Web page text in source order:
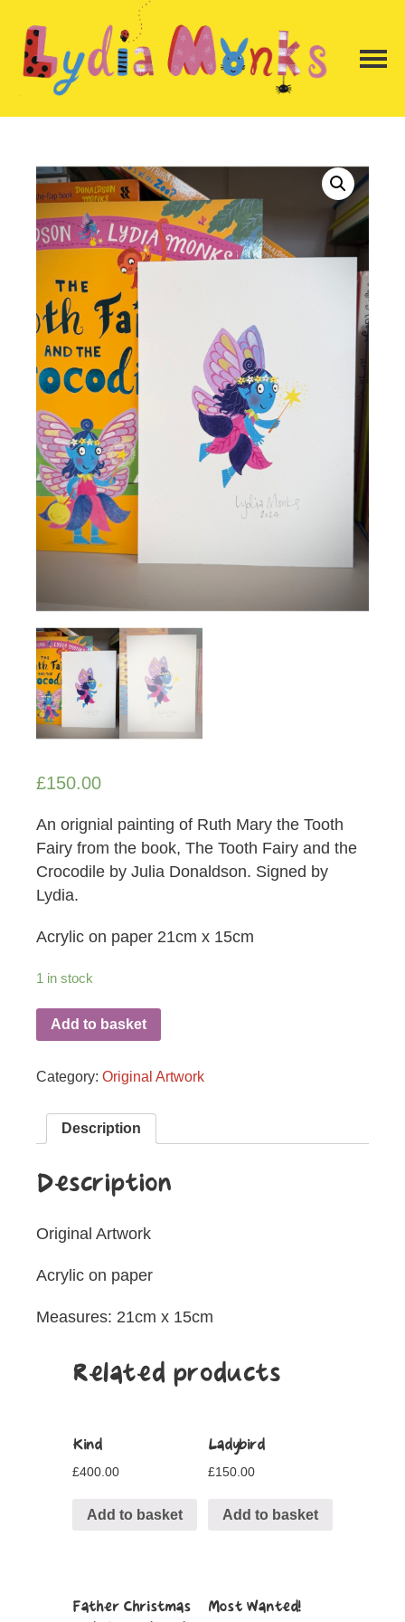
£150.00
An orignial painting of Ruth Mary the Tooth
Fairy from the book, The Tooth Fairy and the
Crocodile by Julia Donaldson. Signed by
Lydia.
Acrylic on paper 21cm x 15cm
1 in stock
Add to basket
Category: Original Artwork
Description
Description
Original Artwork
Acrylic on paper
Measures: 21cm x 15cm
Related products
Kind
£400.00
Add to basket
Ladybird
£150.00
Add to basket
Father Christmas
Most Wanted!